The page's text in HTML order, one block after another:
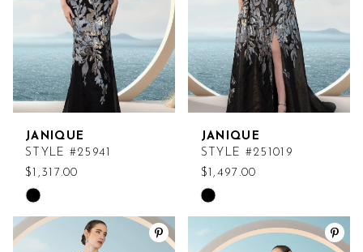
JANIQUE
STYLE #25941
$1,317.00
Skip
Color
List
JANIQUE
STYLE #251019
$1,497.00
Skip
Color
List